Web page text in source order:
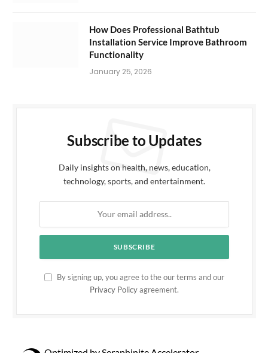
How Does Professional Bathtub
Installation Service Improve Bathroom
Functionality
January 25, 2026
Subscribe to Updates
Daily insights on health, news, education,
technology, sports, and entertainment.
By signing up, you agree to the our terms and our
Privacy Policy agreement.